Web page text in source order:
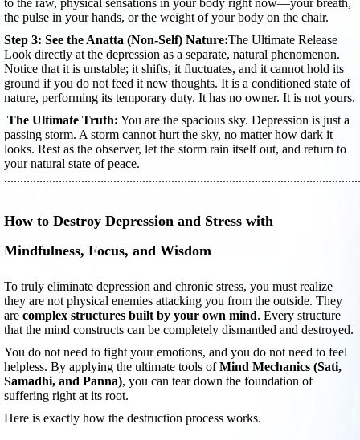
the pulse in your hands, or the weight of your body on the chair.
Step 3: See the Anatta (Non-Self) Nature:The Ultimate Release
Look directly at the depression as a separate, natural phenomenon.
Notice that it is unstable; it shifts, it fluctuates, and it cannot hold its
ground if you do not feed it new thoughts. It is a conditioned state of
nature, performing its temporary duty. It has no owner. It is not yours.
The Ultimate Truth: You are the spacious sky. Depression is just a
passing storm. A storm cannot hurt the sky, no matter how dark it
looks. Rest as the observer, let the storm rain itself out, and return to
your natural state of peace.
How to Destroy Depression and Stress with
Mindfulness, Focus, and Wisdom
To truly eliminate depression and chronic stress, you must realize
they are not physical enemies attacking you from the outside. They
are complex structures built by your own mind. Every structure
that the mind constructs can be completely dismantled and destroyed.
You do not need to fight your emotions, and you do not need to feel
helpless. By applying the ultimate tools ofMind Mechanics (Sati,
Samadhi, and Panna), you can tear down the foundation of
suffering right at its root.
Here is exactly how the destruction process works.